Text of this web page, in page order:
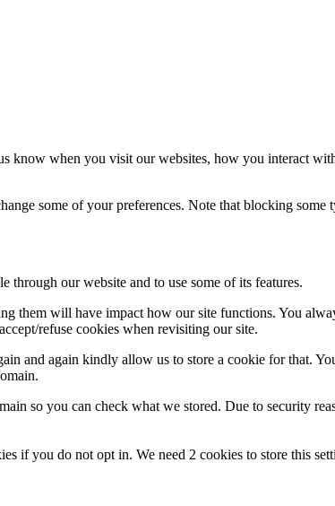
know when you visit our websites, how you interact
some of your preferences. Note that blocking
through our website and to use some of its features.
them will have impact how our site functions. You
refuse cookies when revisiting our site.
and again kindly allow us to store a cookie for that.
so you can check what we stored. Due to security
if you do not opt in. We need 2 cookies to store this